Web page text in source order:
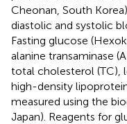
Cheonan, South
diastolic and systolic
Fasting glucose
alanine transaminase
total cholesterol (TC),
high-density
measured using the
Japan). Reagents for